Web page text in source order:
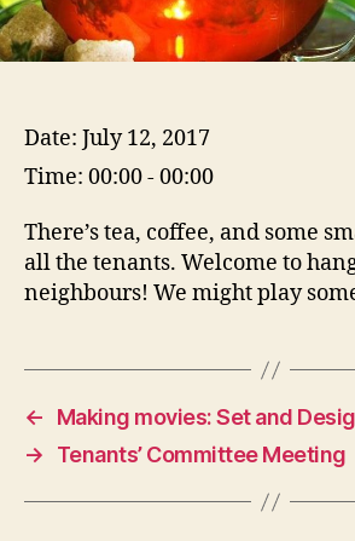
Date: July 12, 2017
Time: 00:00 - 00:00
There’s tea, coffee, and some
all the tenants. Welcome to
neighbours! We might play
←
Making movies: Set and
→
Tenants’ Committee Meeting